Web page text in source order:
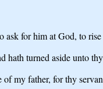
for him at God, to
turned aside unto
my father, for thy